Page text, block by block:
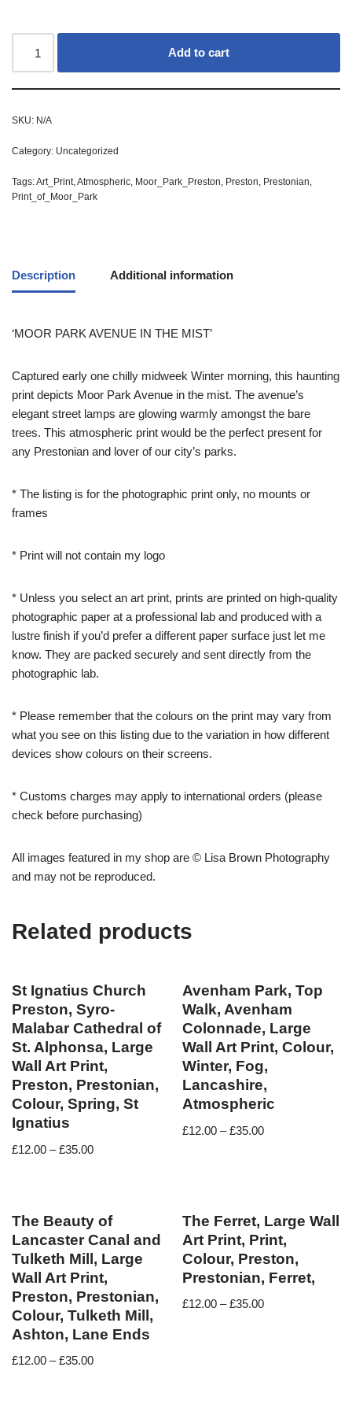
Add to cart
SKU: N/A
Category: Uncategorized
Tags:Art_Print,Atmospheric, Moor_Park_Preston, Preston, Prestonian,
Print_of_Moor_Park
Description Additional information
‘MOOR PARK AVENUE IN THE MIST’
Captured early one chilly midweek Winter morning, this haunting
print depicts Moor Park Avenue in the mist. The avenue’s
elegant street lamps are glowing warmly amongst the bare
trees. This atmospheric print would be the perfect present for
any Prestonian and lover of our city’s parks.
* The listing is for the photographic print only, no mounts or
frames
* Print will not contain my logo
* Unless you select an art print, prints are printed on high-quality
photographic paper at a professional lab and produced with a
lustre finish if you’d prefer a different paper surface just let me
know. They are packed securely and sent directly from the
photographic lab.
* Please remember that the colours on the print may vary from
what you see on this listing due to the variation in how different
devices show colours on their screens.
* Customs charges may apply to international orders (please
check before purchasing)
All images featured in my shop are © Lisa Brown Photography
and may not be reproduced.
Related products
St Ignatius Church
Preston, Syro-
Malabar Cathedral of
St. Alphonsa, Large
Wall Art Print,
Preston, Prestonian,
Colour, Spring, St
Ignatius
£12.00 –£35.00
Avenham Park, Top
Walk, Avenham
Colonnade, Large
Wall Art Print, Colour,
Winter, Fog,
Lancashire,
Atmospheric
£12.00 –£35.00
The Beauty of
Lancaster Canal and
Tulketh Mill, Large
Wall Art Print,
Preston, Prestonian,
Colour, Tulketh Mill,
Ashton, Lane Ends
£12.00 –£35.00
The Ferret, Large Wall
Art Print, Print,
Colour, Preston,
Prestonian, Ferret,
£12.00 –£35.00